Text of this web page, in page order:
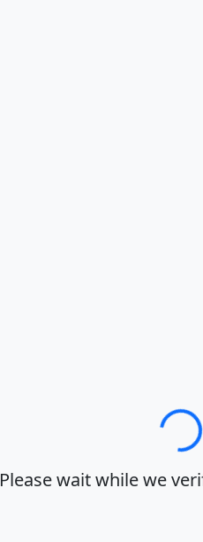
Loading…
Please wait while we